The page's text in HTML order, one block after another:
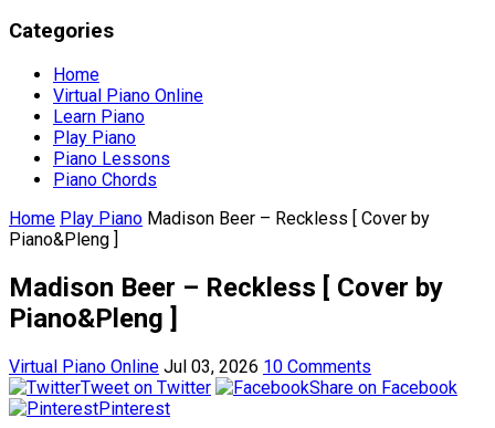
Categories
Home
Virtual Piano Online
Learn Piano
Play Piano
Piano Lessons
Piano Chords
Home Play Piano Madison Beer – Reckless [ Cover by
Piano&Pleng ]
Madison Beer – Reckless [ Cover by
Piano&Pleng ]
Virtual Piano Online Jul 03, 2026 10 Comments
Tweet on Twitter
Share on Facebook
Pinterest